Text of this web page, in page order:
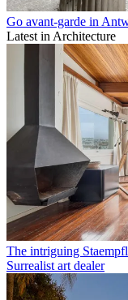
Go avant-garde in
Latest in Architecture
The intriguing
Surrealist art dealer